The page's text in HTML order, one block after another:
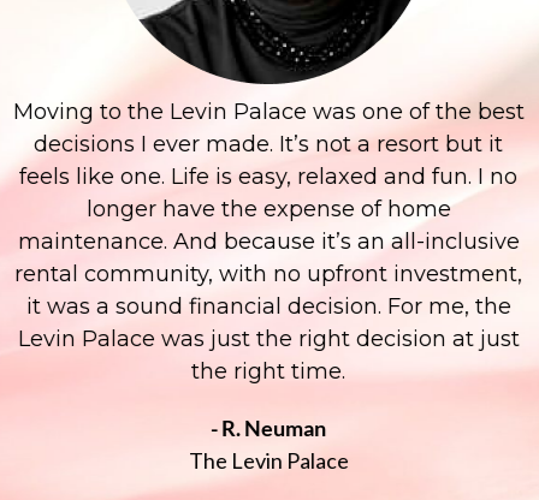
Moving to the Levin Palace was one of the best
decisions I ever made. It’s not a resort but it
feels like one. Life is easy, relaxed and fun. I no
longer have the expense of home
maintenance. And because it’s an all-inclusive
rental community, with no upfront investment,
it was a sound financial decision. For me, the
Levin Palace was just the right decision at just
the right time.
- R. Neuman
The Levin Palace